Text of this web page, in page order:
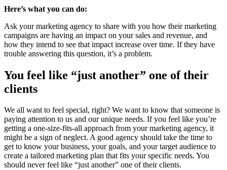
Here’s what you can do:
Ask your marketing agency to share with you how their marketing
campaigns are having an impact on your sales and revenue, and
how they intend to see that impact increase over time. If they have
trouble answering this question, it’s a problem.
You feel like “just another” one of their
clients
We all want to feel special, right? We want to know that someone is
paying attention to us and our unique needs. If you feel like you’re
getting a one-size-fits-all approach from your marketing agency, it
might be a sign of neglect. A good agency should take the time to
get to know your business, your goals, and your target audience to
create a tailored marketing plan that fits your specific needs. You
should never feel like “just another” one of their clients.